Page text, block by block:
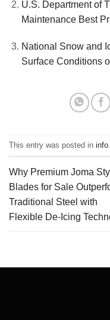
U.S. Department of
Maintenance Best
National Snow and
Surface Conditions
This entry was posted in info
Why Premium Joma
Blades for Sale
Traditional Steel with
Flexible De-Icing